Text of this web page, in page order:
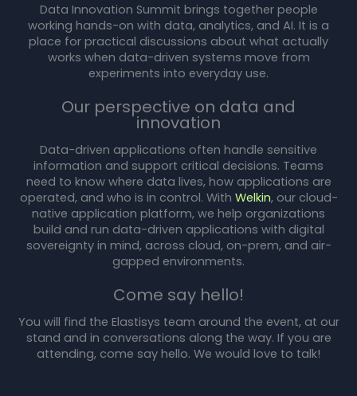
Data Innovation Summit brings together people
working hands-on with data, analytics, and AI. It is a
place for practical discussions about what actually
works when data-driven systems move from
experiments into everyday use.
Our perspective on data and
innovation
Data-driven applications often handle sensitive
information and support critical decisions. Teams
need to know where data lives, how applications are
operated, and who is in control. With Welkin, our cloud-
native application platform, we help organizations
build and run data-driven applications with digital
sovereignty in mind, across cloud, on-prem, and air-
gapped environments.
Come say hello!
You will find the Elastisys team around the event, at our
stand and in conversations along the way. If you are
attending, come say hello. We would love to talk!